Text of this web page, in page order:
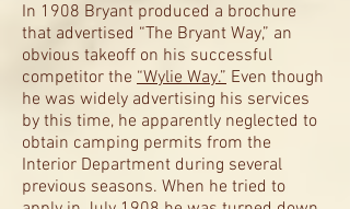
In 1908 Bryant produced a brochure
that advertised “The Bryant Way,” an
obvious takeoff on his successful
competitor the “Wylie Way.” Even though
he was widely advertising his services
by this time, he apparently neglected to
obtain camping permits from the
Interior Department during several
previous seasons. When he tried to